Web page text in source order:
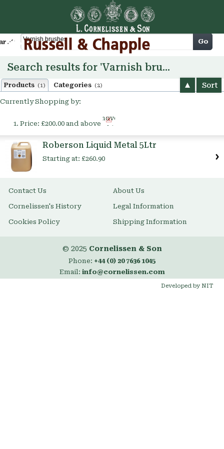
Cart Go
Search results for 'Varnish brushes'
Products (1) Categories (2) Sort
Currently Shopping by:
Price: £200.00 and above
Remove
This
Roberson Liquid Metal 5Ltr
Starting at: £260.90
Contact Us About Us
Cornelissen's History Legal Information
Cookies Policy Shipping Information
© 2025 Cornelissen & Son
Phone: +44 (0) 20 7636 1045
Email: info@cornelissen.com
Developed by NIT